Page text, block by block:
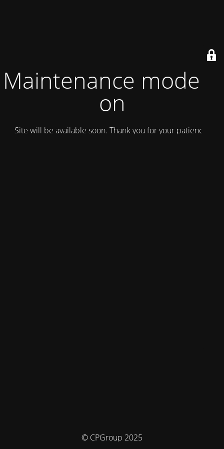
Maintenance mode is
on
Site will be available soon. Thank you for your patience!
© CPGroup 2025